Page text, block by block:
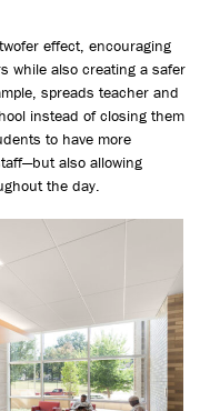
effect, encouraging
while also creating a safer
spreads teacher and
instead of closing them
to have more
also allowing
the day.